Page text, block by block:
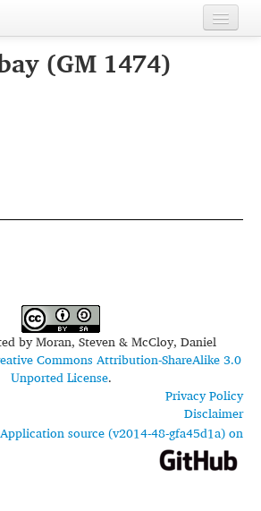
(GM 1474)
byMoran, Steven & McCloy, Daniel
Commons Attribution-ShareAlike 3.0
Unported License.
Privacy Policy
Disclaimer
Application source (v2014-48-gfa45d1a) on